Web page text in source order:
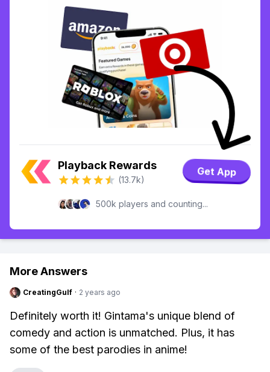
Playback Rewards
(13.7k)
Get App
500k players and counting...
More Answers
CreatingGulf · 2 years ago
Definitely worth it! Gintama's unique blend of
comedy and action is unmatched. Plus, it has
some of the best parodies in anime!